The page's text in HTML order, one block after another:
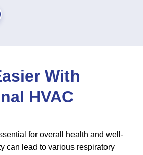
With
HVAC
for overall health and well-
can lead to various respiratory